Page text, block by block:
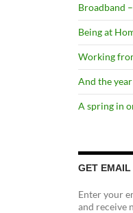
Broadband
Being at
Working
And the
A spring in
GET EMAIL
Enter your
and receive